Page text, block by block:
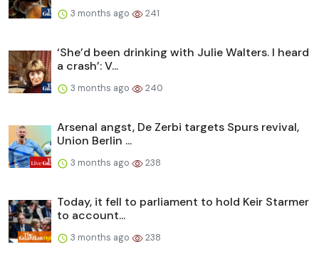
3 months ago 241
‘She’d been drinking with Julie Walters. I heard
a crash’: V...
3 months ago 240
Arsenal angst, De Zerbi targets Spurs revival,
Union Berlin ...
3 months ago 238
Today, it fell to parliament to hold Keir Starmer
to account...
3 months ago 238